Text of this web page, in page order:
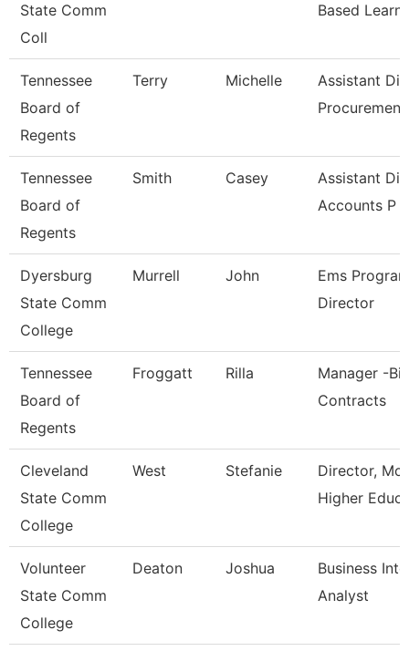
State Comm
Coll
Based
Tennessee
Board of
Regents
Terry Michelle
Assistant
Procuremen
Tennessee
Board of
Regents
Smith Casey
Assistant
Accounts P
Dyersburg
State Comm
College
Murrell John
Ems
Director
Tennessee
Board of
Regents
Froggatt Rilla
Manager -
Contracts
Cleveland
State Comm
College
West Stefanie
Director,
Higher
Volunteer
State Comm
College
Deaton Joshua
Business
Analyst